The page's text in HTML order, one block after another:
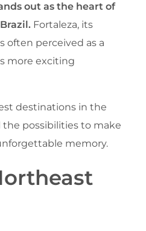
out as the heart of
Fortaleza, its
often perceived as a
more exciting
destinations in the
the possibilities to make
memory.